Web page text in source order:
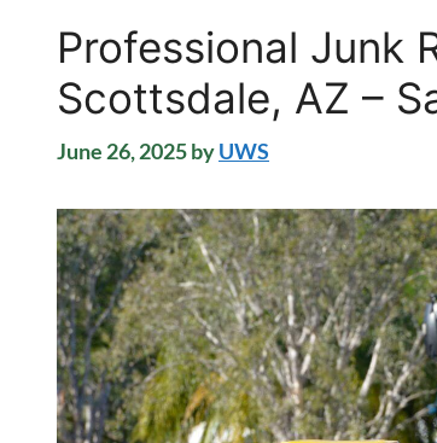
Professional Junk
Scottsdale, AZ –
June 26, 2025byUWS